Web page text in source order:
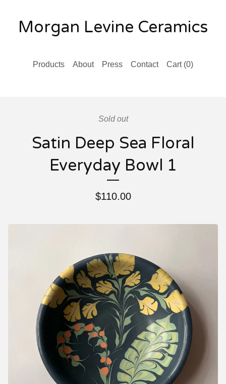
Morgan Levine Ceramics
Products About Press Contact Cart (0)
Sold out
Satin Deep Sea Floral
Everyday Bowl 1
$110.00